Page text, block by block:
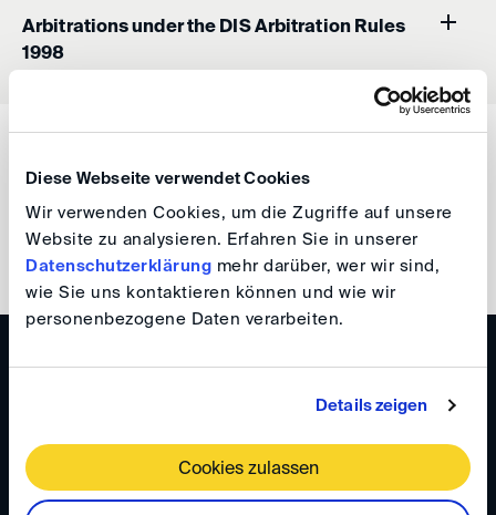
Diese Webseite verwendet Cookies
Wir verwenden Cookies, um die Zugriffe auf unsere
Website zu analysieren. Erfahren Sie in unserer
Datenschutzerklärung mehr darüber, wer wir sind,
wie Sie uns kontaktieren können und wie wir
personenbezogene Daten verarbeiten.
Details zeigen
Cookies zulassen
Arbitrations under the DIS Arbitration Rules
1998
binding, but merely a tool for the parties to a DIS
Status 07/2021
Total number